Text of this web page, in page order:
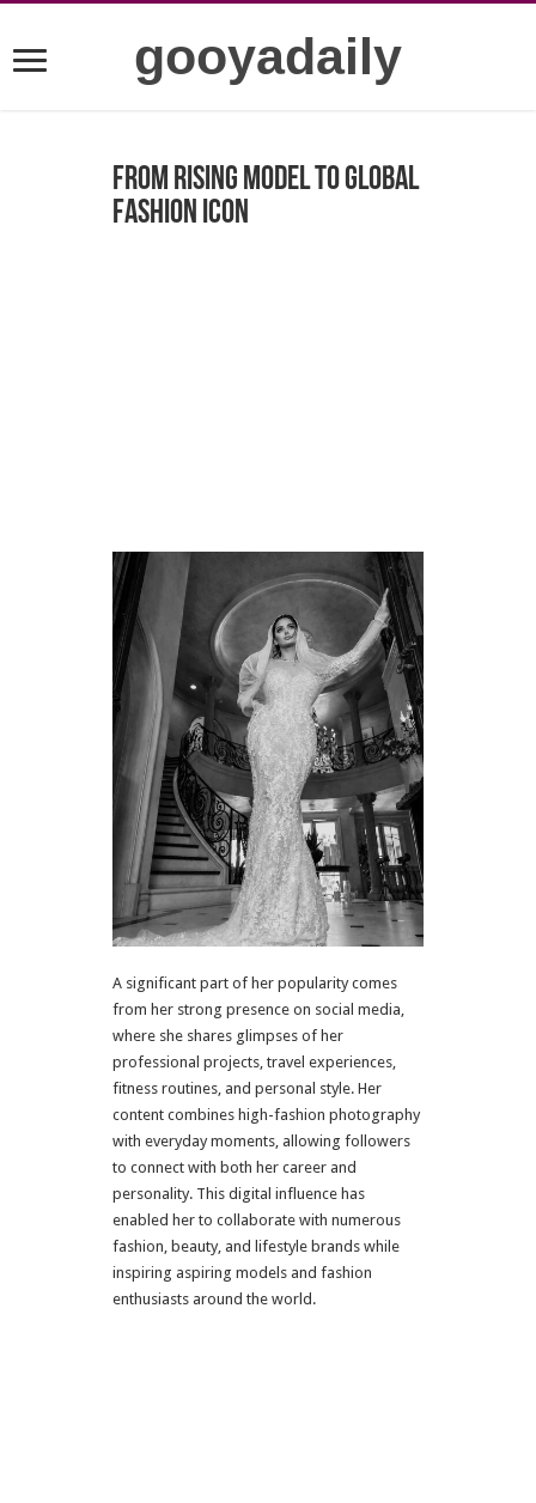
gooyadaily
From Rising Model to Global
Fashion Icon
A significant part of her popularity comes
from her strong presence on social media,
where she shares glimpses of her
professional projects, travel experiences,
fitness routines, and personal style. Her
content combines high-fashion photography
with everyday moments, allowing followers
to connect with both her career and
personality. This digital influence has
enabled her to collaborate with numerous
fashion, beauty, and lifestyle brands while
inspiring aspiring models and fashion
enthusiasts around the world.